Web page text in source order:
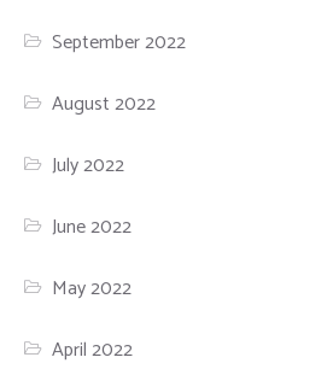
September 2022
August 2022
July 2022
June 2022
May 2022
April 2022